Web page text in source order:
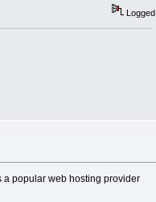
Logged
a popular web hosting provider